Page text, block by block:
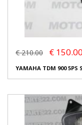
€ 210.00 € 150.00
YAMAHA TDM 900 5PS